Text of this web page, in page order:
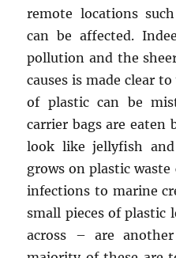
remote locations
can be affected.
pollution and the
causes is made clear
of plastic can be
carrier bags are eaten
look like jellyfish
grows on plastic waste
infections to marine
small pieces of plastic
across – are